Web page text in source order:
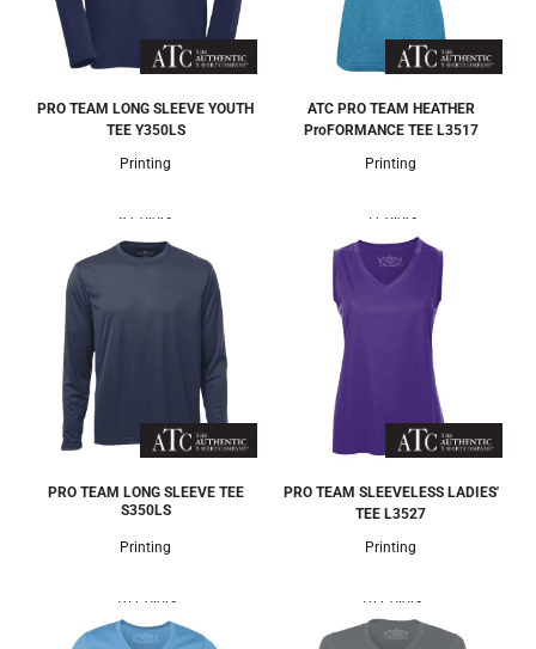
PRO TEAM LONG SLEEVE YOUTH
TEE Y350LS
Printing
8 Colors
ATC PRO TEAM HEATHER
ProFORMANCE TEE L3517
Printing
5 Colors
PRO TEAM LONG SLEEVE TEE
S350LS
Printing
10 Colors
PRO TEAM SLEEVELESS LADIES'
TEE L3527
Printing
10 Colors